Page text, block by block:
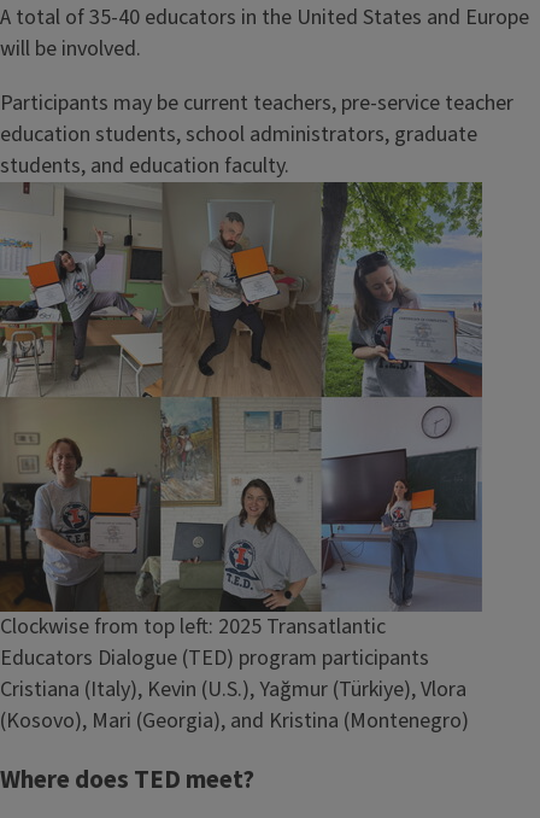
A total of 35-40 educators in the United States and Europe
will be involved.
Participants may be current teachers, pre-service teacher
education students, school administrators, graduate
students, and education faculty.
Image
Caption
Clockwise from top left: 2025 Transatlantic
Educators Dialogue (TED) program participants
Cristiana (Italy), Kevin (U.S.), Yağmur (Türkiye), Vlora
(Kosovo), Mari (Georgia), and Kristina (Montenegro)
Where does TED meet?